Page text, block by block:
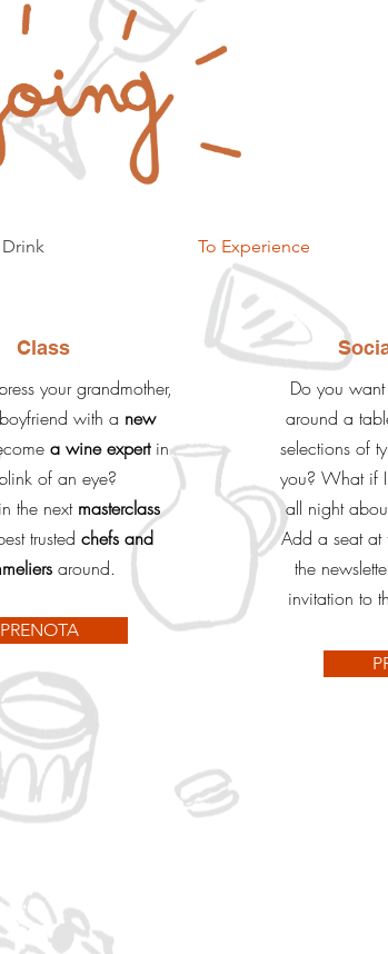
Drink To Experience
Class
your grandmother,
with a new
a wine expertin
of an eye?
the next masterclass
trustedchefs and
around.
PRENOTA
Do you
around a
selections of
you? What if
all night
Add a seat at
the
invitation to